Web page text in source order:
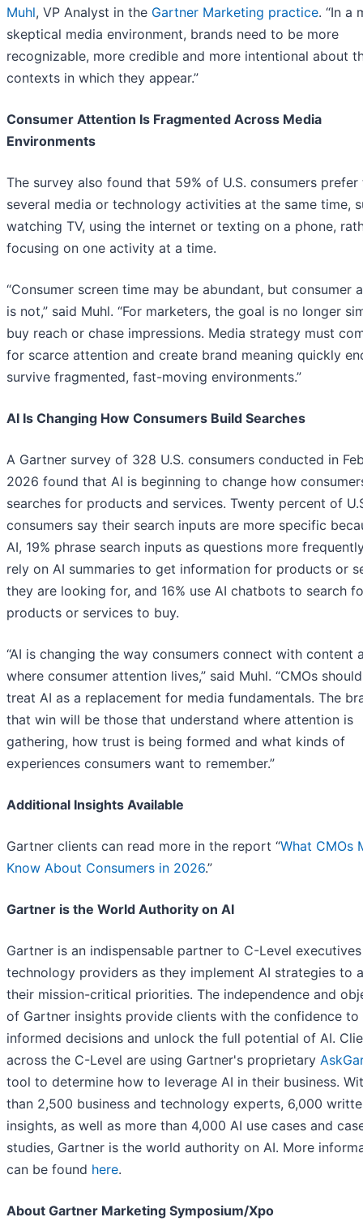
Muhl, VP Analyst in the Gartner Marketing practice. “In a
skeptical media environment, brands need to be more
recognizable, more credible and more intentional about
contexts in which they appear.”
Consumer Attention Is Fragmented Across Media
Environments
The survey also found that 59% of U.S. consumers
several media or technology activities at the same time,
watching TV, using the internet or texting on a phone,
focusing on one activity at a time.
“Consumer screen time may be abundant, but consumer
is not,” said Muhl. “For marketers, the goal is no longer
buy reach or chase impressions. Media strategy must
for scarce attention and create brand meaning quickly
survive fragmented, fast-moving environments.”
AI Is Changing How Consumers Build Searches
A Gartner survey of 328 U.S. consumers conducted in
2026 found that AI is beginning to change how
searches for products and services. Twenty percent of
consumers say their search inputs are more specific
AI, 19% phrase search inputs as questions more
rely on AI summaries to get information for products or
they are looking for, and 16% use AI chatbots to search
products or services to buy.
“AI is changing the way consumers connect with content
where consumer attention lives,” said Muhl. “CMOs
treat AI as a replacement for media fundamentals. The
that win will be those that understand where attention is
gathering, how trust is being formed and what kinds of
experiences consumers want to remember.”
Additional Insights Available
Gartner clients can read more in the report “What CMOs
Know About Consumers in 2026.”
Gartner is the World Authority on AI
Gartner is an indispensable partner to C-Level
technology providers as they implement AI strategies to
their mission-critical priorities. The independence and
of Gartner insights provide clients with the confidence to
informed decisions and unlock the full potential of AI.
across the C-Level are using Gartner's proprietary
tool to determine how to leverage AI in their business.
than 2,500 business and technology experts, 6,000
insights, as well as more than 4,000 AI use cases and
studies, Gartner is the world authority on AI. More
can be found here.
About Gartner Marketing Symposium/Xpo